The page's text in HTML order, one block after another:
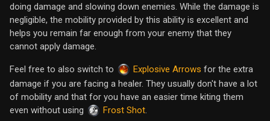
doing damage and slowing down enemies. While the damage is
negligible, the mobility provided by this ability is excellent and
helps you remain far enough from your enemy that they
cannot apply damage.
Feel free to also switch to Explosive Arrows for the extra
damage if you are facing a healer. They usually don't have a lot
of mobility and that for you have an easier time kiting them
even without using
Frost Shot.